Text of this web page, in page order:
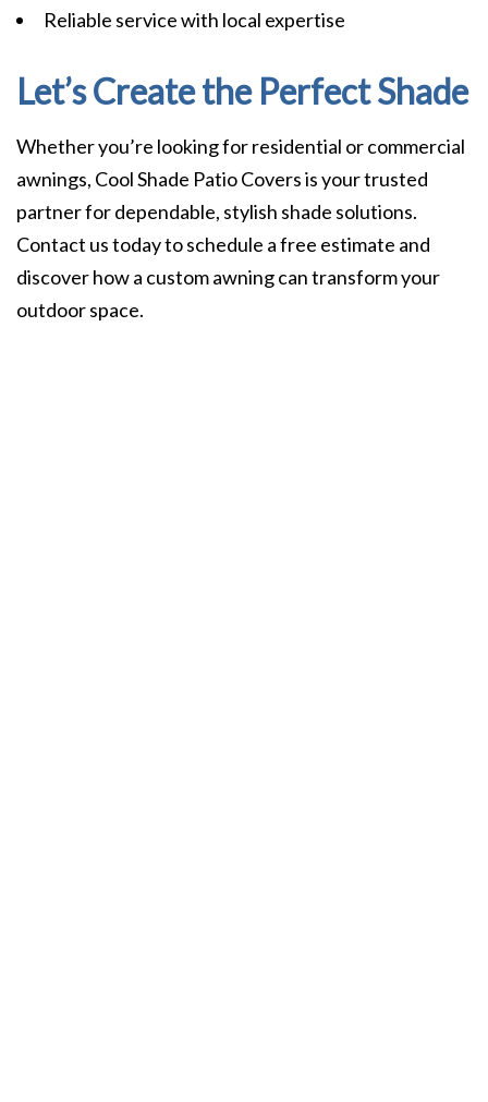
Reliable service with local expertise
Let’s Create the Perfect Shade
Whether you’re looking for residential or commercial
awnings, Cool Shade Patio Covers is your trusted
partner for dependable, stylish shade solutions.
Contact us today to schedule a free estimate and
discover how a custom awning can transform your
outdoor space.